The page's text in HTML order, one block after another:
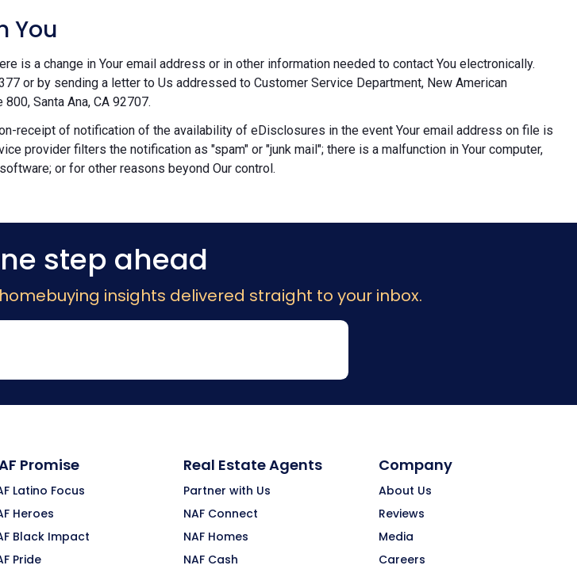
You
is a change in Your email address or in other information needed to contact You electronically.
or by sending a letter to Us addressed to Customer Service Department, New American
Santa Ana, CA 92707.
receipt of notification of the availability of eDisclosures in the event Your email address on file is
provider filters the notification as "spam" or "junk mail"; there is a malfunction in Your computer,
or for other reasons beyond Our control.
step ahead
insights delivered straight to your inbox.
Promise
Latino Focus
Heroes
Black Impact
Pride
Real Estate Agents
Partner with Us
NAF Connect
NAF Homes
NAF Cash
Company
About Us
Reviews
Media
Careers